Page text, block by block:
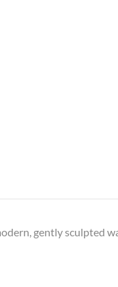
gently sculpted